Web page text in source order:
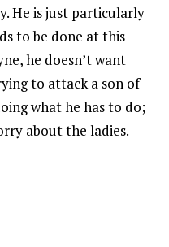
He is just particularly
to be done at this
he doesn’t want
to attack a son of
what he has to do;
about the ladies.